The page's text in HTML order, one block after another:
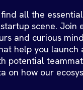
find all the
startup scene. Join
and curious
help you launch
potential
on how our